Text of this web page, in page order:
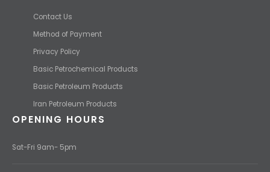
USEFUL LINKS
Contact Us
Iran Petroleum Products